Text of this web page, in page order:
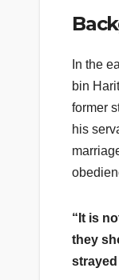
In the
bin
former
his
“It is
they
strayed